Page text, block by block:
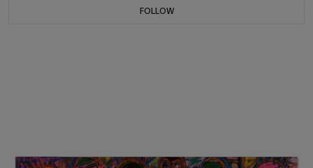
FOLLOW